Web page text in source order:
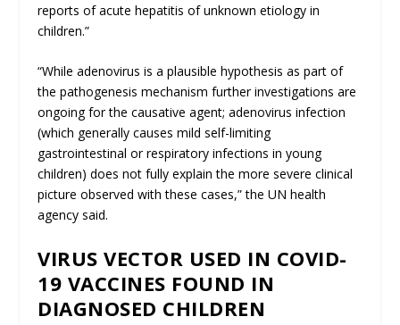
reports of acute hepatitis of unknown etiology in
children.”
“While adenovirus is a plausible hypothesis as part of
the pathogenesis mechanism further investigations are
ongoing for the causative agent; adenovirus infection
(which generally causes mild self-limiting
gastrointestinal or respiratory infections in young
children) does not fully explain the more severe clinical
picture observed with these cases,” the UN health
agency said.
VIRUS VECTOR USED IN COVID-
19 VACCINES FOUND IN
DIAGNOSED CHILDREN